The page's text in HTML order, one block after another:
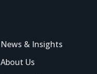
News & Insights
About Us